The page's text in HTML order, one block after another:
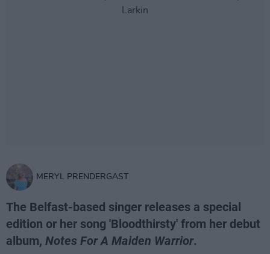
MERYL PRENDERGAST
The Belfast-based singer releases a special
edition or her song 'Bloodthirsty' from her debut
album, Notes For A Maiden Warrior.